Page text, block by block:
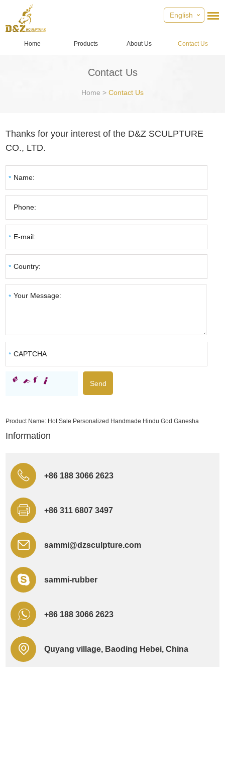
English
Home Products About Us Contact Us
Contact Us
Home > Contact Us
Thanks for your interest of the D&Z SCULPTURE
CO., LTD.
Product Name: Hot Sale Personalized Handmade Hindu God Ganesha
Information
+86 188 3066 2623
+86 311 6807 3497
sammi@dzsculpture.com
sammi-rubber
+86 188 3066 2623
Quyang village, Baoding Hebei, China